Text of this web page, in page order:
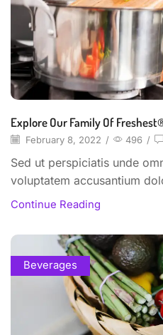
Explore Our Family Of
February 8, 2022 / 496 /
Sed ut perspiciatis unde
voluptatem accusantium
Continue Reading
Beverages